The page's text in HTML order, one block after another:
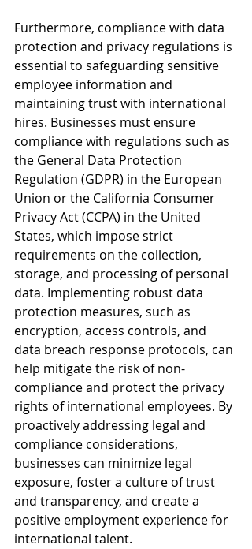
Furthermore, compliance with data
protection and privacy regulations is
essential to safeguarding sensitive
employee information and
maintaining trust with international
hires. Businesses must ensure
compliance with regulations such as
the General Data Protection
Regulation (GDPR) in the European
Union or the California Consumer
Privacy Act (CCPA) in the United
States, which impose strict
requirements on the collection,
storage, and processing of personal
data. Implementing robust data
protection measures, such as
encryption, access controls, and
data breach response protocols, can
help mitigate the risk of non-
compliance and protect the privacy
rights of international employees. By
proactively addressing legal and
compliance considerations,
businesses can minimize legal
exposure, foster a culture of trust
and transparency, and create a
positive employment experience for
international talent.